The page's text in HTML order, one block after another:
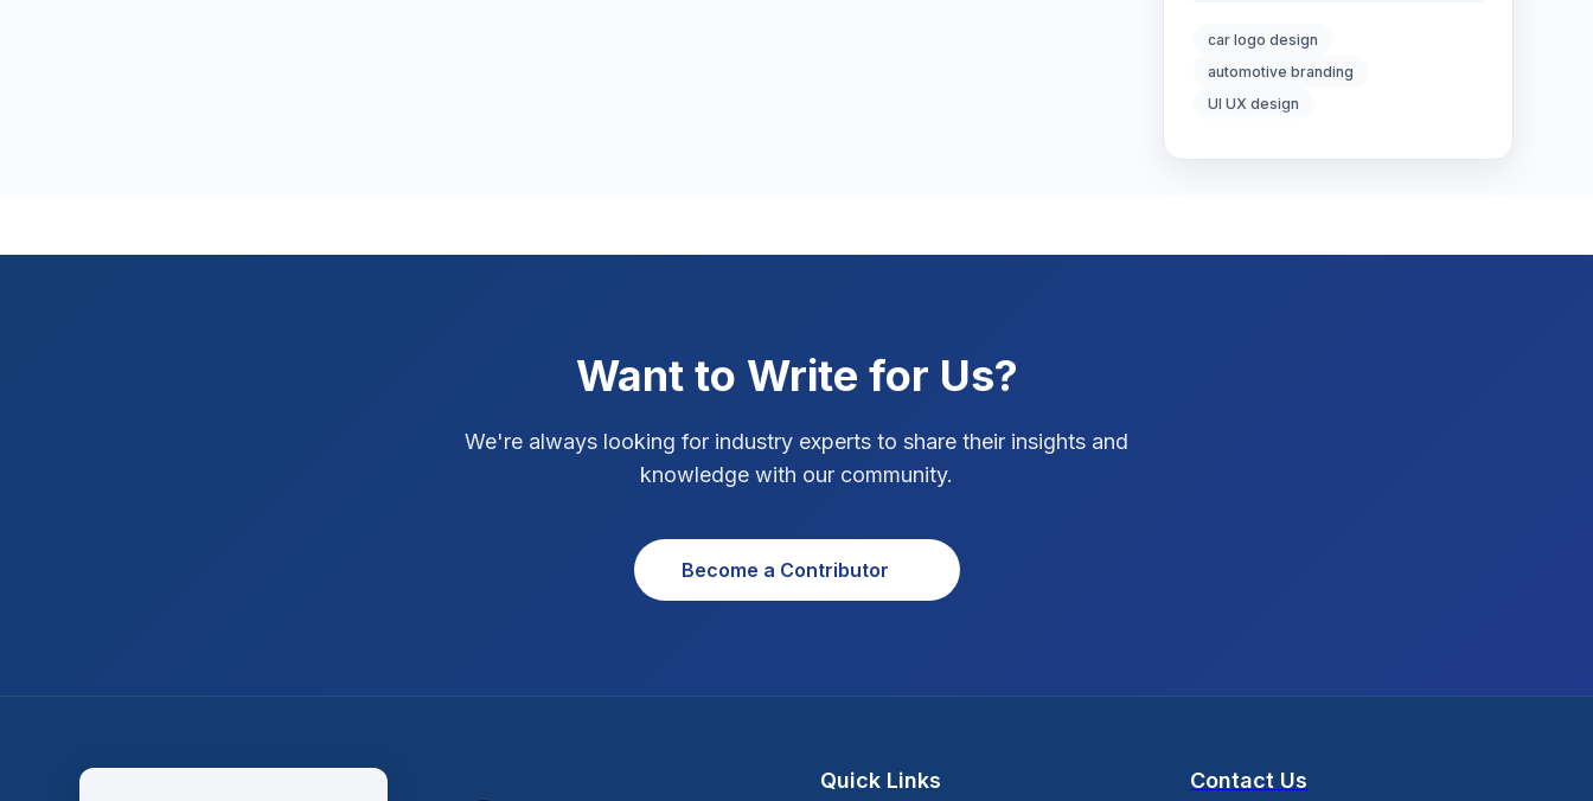
Digital Strategy
car logo design
automotive branding
UI UX design
Want to Write for Us?
We're always looking for industry experts to share their insights and
knowledge with our community.
Become a Contributor
Quick Links Contact Us